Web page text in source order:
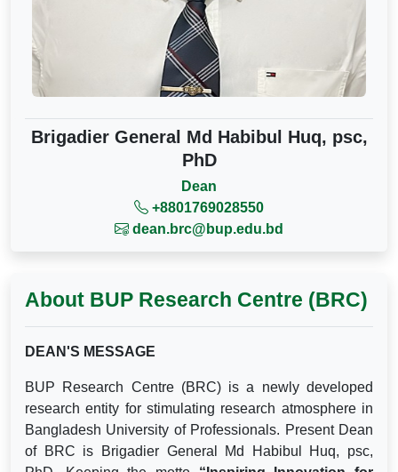
Brigadier General Md Habibul Huq, psc,
PhD
Dean
+8801769028550
dean.brc@bup.edu.bd
About BUP Research Centre (BRC)
DEAN'S MESSAGE
BUP Research Centre (BRC) is a newly developed
research entity for stimulating research atmosphere in
Bangladesh University of Professionals. Present Dean
of BRC is Brigadier General Md Habibul Huq, psc,